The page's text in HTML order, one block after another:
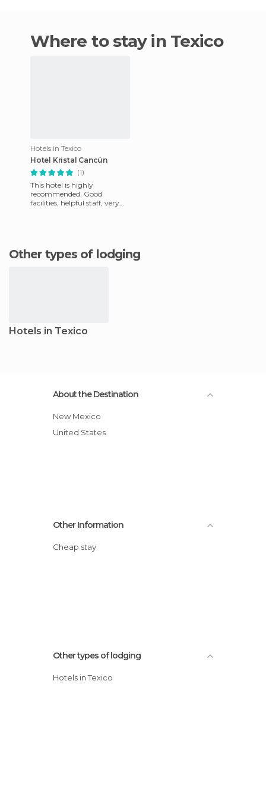
Where to stay in Texico
Hotels in Texico
Hotel Kristal Cancún
(1)
This hotel is highly
recommended. Good
facilities, helpful staff, very
Other types of lodging
Hotels in Texico
About the Destination
New Mexico
United States
Other Information
Cheap stay
Other types of lodging
Hotels in Texico